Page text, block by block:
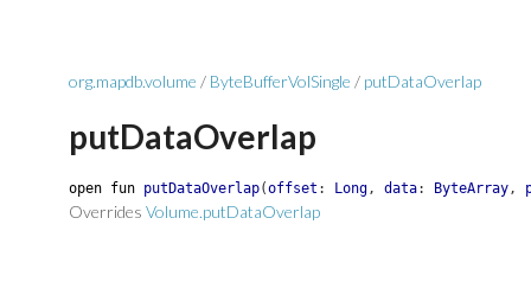
org.mapdb.volume / ByteBufferVolSingle / putDataOverlap
putDataOverlap
open fun putDataOverlap(offset : Long, data: ByteArray,
Overrides Volume.putDataOverlap